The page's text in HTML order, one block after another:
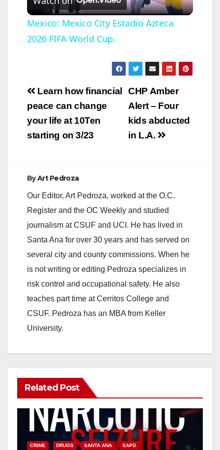
l
a
y
o
Mexico: Mexico City Estadio Azteca
2026 FIFA World Cup.
Post
navigation
CHP Amber
Alert – Four
kids abducted
in L.A.
Learn how financial
peace can change
your life at 10Ten
starting on 3/23
ByArt Pedroza
Our Editor, Art Pedroza, worked at the O.C.
Register and the OC Weekly and studied
journalism at CSUF and UCI. He has lived in
Santa Ana for over 30 years and has served on
several city and county commissions. When he
is not writing or editing Pedroza specializes in
risk control and occupational safety. He also
teaches part time at Cerritos College and
CSUF. Pedroza has an MBA from Keller
University.
Related Post
CRIME DRUGS SANTA ANA SAPD